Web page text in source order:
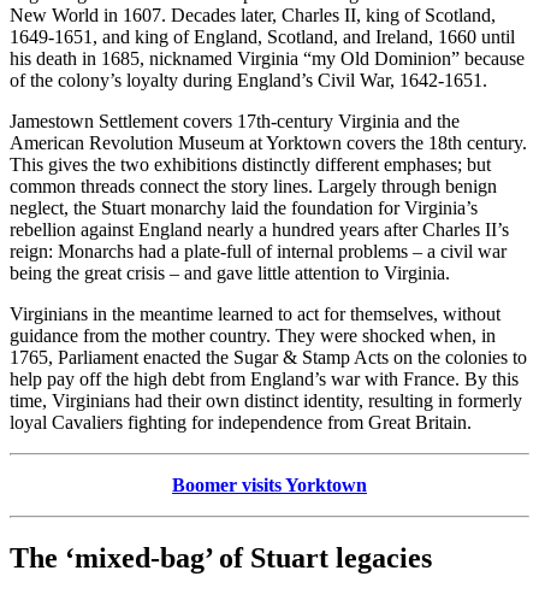
New World in 1607. Decades later, Charles II, king of Scotland,
1649-1651, and king of England, Scotland, and Ireland, 1660 until
his death in 1685, nicknamed Virginia “my Old Dominion” because
of the colony’s loyalty during England’s Civil War, 1642-1651.
Jamestown Settlement covers 17th-century Virginia and the
American Revolution Museum at Yorktown covers the 18th century.
This gives the two exhibitions distinctly different emphases; but
common threads connect the story lines. Largely through benign
neglect, the Stuart monarchy laid the foundation for Virginia’s
rebellion against England nearly a hundred years after Charles II’s
reign: Monarchs had a plate-full of internal problems – a civil war
being the great crisis – and gave little attention to Virginia.
Virginians in the meantime learned to act for themselves, without
guidance from the mother country. They were shocked when, in
1765, Parliament enacted the Sugar & Stamp Acts on the colonies to
help pay off the high debt from England’s war with France. By this
time, Virginians had their own distinct identity, resulting in formerly
loyal Cavaliers fighting for independence from Great Britain.
Boomer visits Yorktown
The ‘mixed-bag’ of Stuart legacies